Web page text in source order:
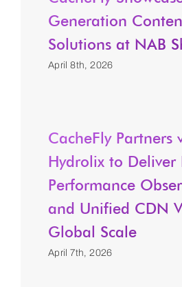
Generation
Solutions at NAB
April 8th, 2026
CacheFly Partners
Hydrolix to Deliver
Performance
and Unified CDN
Global Scale
April 7th, 2026